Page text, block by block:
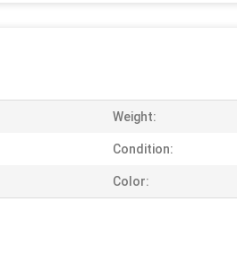
Weight:
Condition:
Color: